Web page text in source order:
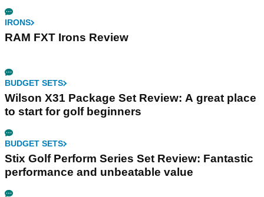
IRONS
RAM FXT Irons Review
BUDGET SETS
Wilson X31 Package Set Review: A great place
to start for golf beginners
BUDGET SETS
Stix Golf Perform Series Set Review: Fantastic
performance and unbeatable value